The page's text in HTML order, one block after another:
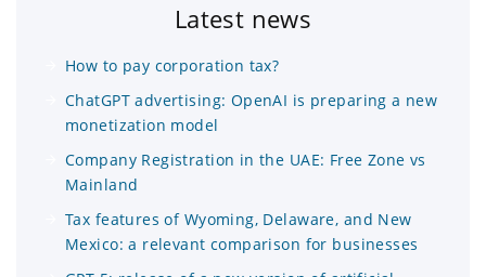
Latest news
How to pay corporation tax?
ChatGPT advertising: OpenAI is preparing a new
monetization model
Company Registration in the UAE: Free Zone vs
Mainland
Tax features of Wyoming, Delaware, and New
Mexico: a relevant comparison for businesses